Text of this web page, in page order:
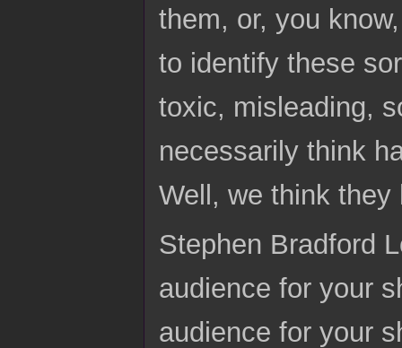
them, or, you
to identify these
toxic, misleading,
necessarily think
Well, we think they
Stephen Bradford
audience for your
audience for your